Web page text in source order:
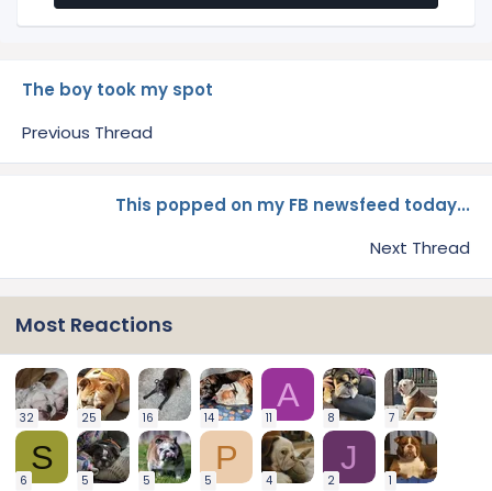
The boy took my spot
Previous Thread
This popped on my FB newsfeed today...
Next Thread
Most Reactions
32 25 16 14
A
11 8 7
S
6 5 5
P
5 4
J
2 1